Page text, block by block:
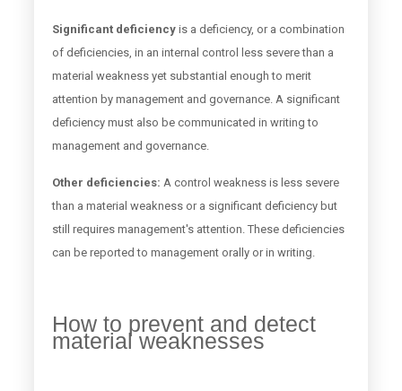
Significant deficiency is a deficiency, or a combination
of deficiencies, in an internal control less severe than a
material weakness yet substantial enough to merit
attention by management and governance. A significant
deficiency must also be communicated in writing to
management and governance.
Other deficiencies: A control weakness is less severe
than a material weakness or a significant deficiency but
still requires management's attention. These deficiencies
can be reported to management orally or in writing.
How to prevent and detect
material weaknesses